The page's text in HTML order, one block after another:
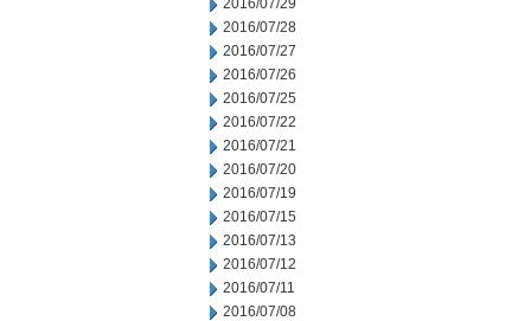
2016/07/29
2016/07/28
2016/07/27
2016/07/26
2016/07/25
2016/07/22
2016/07/21
2016/07/20
2016/07/19
2016/07/15
2016/07/13
2016/07/12
2016/07/11
2016/07/08